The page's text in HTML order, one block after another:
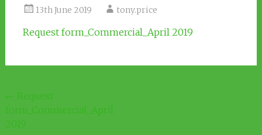
13th June 2019 tony.price
Request form_Commercial_April 2019
Post
navigation
← Request
form_Commercial_April
2019